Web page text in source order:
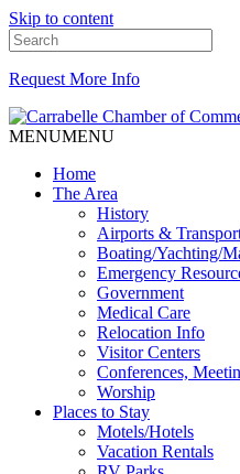
Skip to content
Request More Info
MENUMENU
Home
The Area
History
Airports &
Boating/Yachting/
Emergency
Government
Medical Care
Relocation Info
Visitor Centers
Conferences,
Worship
Places to Stay
Motels/Hotels
Vacation Rentals